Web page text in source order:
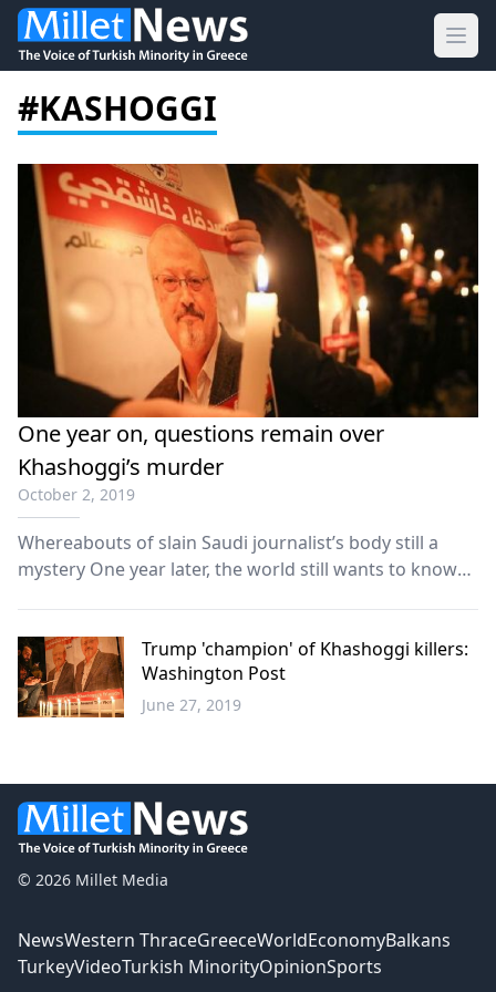
#KASHOGGI
One year on, questions remain over
Khashoggi’s murder
October 2, 2019
Whereabouts of slain Saudi journalist’s body still a
mystery One year later, the world still wants to know
shock and outrage and put Saudi Arabia under th...
Trump 'champion' of Khashoggi killers:
Washington Post
June 27, 2019
© 2026 Millet Media
NewsWestern ThraceGreeceWorldEconomyBalkans
TurkeyVideoTurkish MinorityOpinionSports